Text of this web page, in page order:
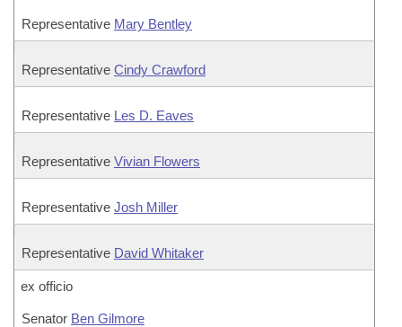
Representative Mary Bentley
Representative Cindy Crawford
Representative Les D. Eaves
Representative Vivian Flowers
Representative Josh Miller
Representative David Whitaker
ex officio
Senator Ben Gilmore